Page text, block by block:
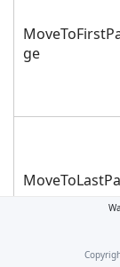
ge
MoveToLastPa